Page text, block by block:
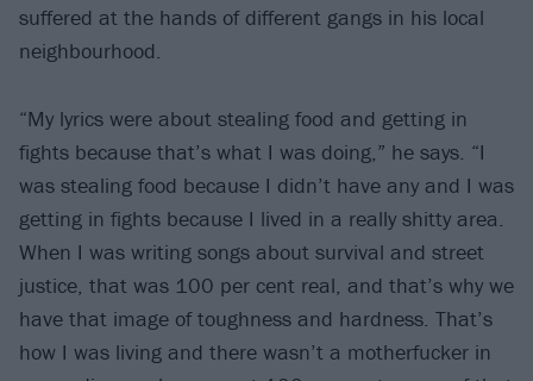
suffered at the hands of different gangs in his local
neighbourhood.
“My lyrics were about stealing food and getting in
fights because that’s what I was doing,” he says. “I
was stealing food because I didn’t have any and I was
getting in fights because I lived in a really shitty area.
When I was writing songs about survival and street
justice, that was 100 per cent real, and that’s why we
have that image of toughness and hardness. That’s
how I was living and there wasn’t a motherfucker in